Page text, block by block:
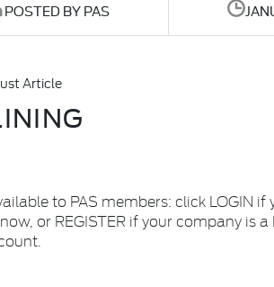
POSTED BY PAS
Article
to PAS members: click LOGIN if
or REGISTER if your company is a